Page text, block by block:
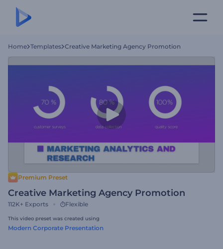
Home Templates Creative Marketing Agency Promotion
Premium Preset
Creative Marketing Agency Promotion
112K+ Exports Flexible
This video preset was created using
Modern Corporate Presentation